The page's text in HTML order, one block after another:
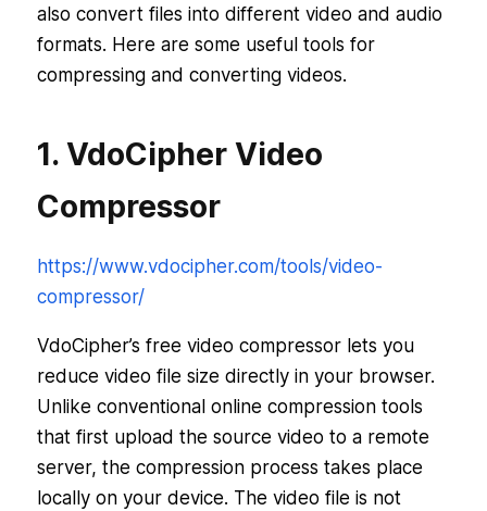
also convert files into different video and audio
formats. Here are some useful tools for
compressing and converting videos.
1. VdoCipher Video
Compressor
https://www.vdocipher.com/tools/video-
compressor/
VdoCipher’s free video compressor lets you
reduce video file size directly in your browser.
Unlike conventional online compression tools
that first upload the source video to a remote
server, the compression process takes place
locally on your device. The video file is not